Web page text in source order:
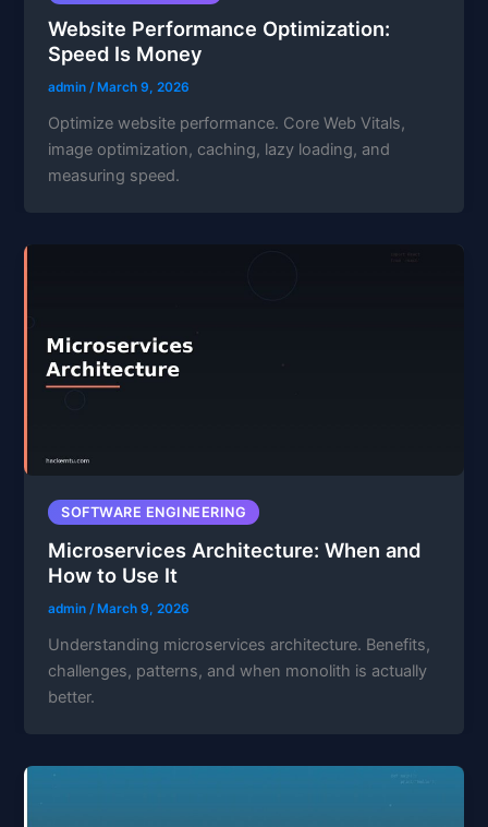
Website Performance Optimization:
Speed Is Money
admin/ March 9, 2026
Optimize website performance. Core Web Vitals,
image optimization, caching, lazy loading, and
measuring speed.
SOFTWARE ENGINEERING
Microservices Architecture: When and
How to Use It
admin/ March 9, 2026
Understanding microservices architecture. Benefits,
challenges, patterns, and when monolith is actually
better.